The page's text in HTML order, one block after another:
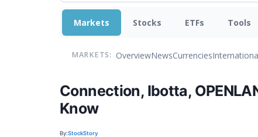
Markets Stocks ETFs Tools
MARKETS: OverviewNewsCurrencies
Connection, Ibotta,
Know
By:StockStory